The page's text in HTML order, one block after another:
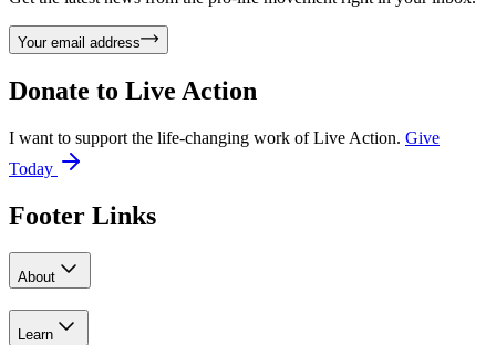
Your email address
Donate to Live Action
I want to support the life-changing work of Live Action. Give
Today
Footer Links
About
Learn